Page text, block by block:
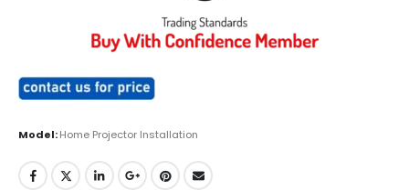
Model:Home Projector Installation